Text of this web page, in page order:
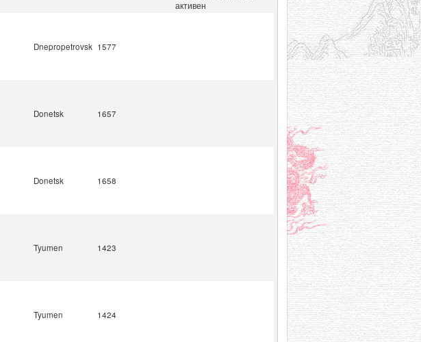
активен
Dnepropetrovsk 1577
Donetsk 1657
Donetsk 1658
Tyumen 1423
Tyumen 1424